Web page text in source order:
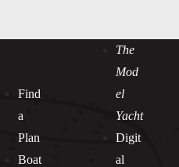
Find
a
Plan
Boat
The
Mod
el
Yacht
Digit
al